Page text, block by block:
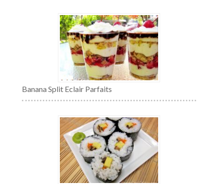
Banana Split Eclair Parfaits